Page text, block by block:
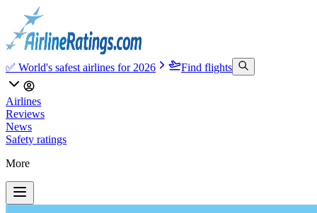
✅ World's safest airlines for 2026 Find flights
Airlines
Reviews
News
Safety ratings
More